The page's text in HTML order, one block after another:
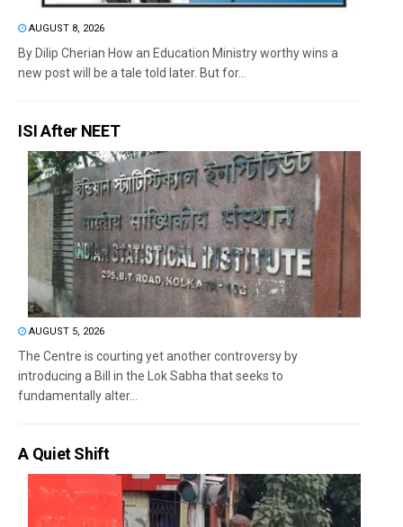
AUGUST 8, 2026
By Dilip Cherian How an Education Ministry worthy wins a
new post will be a tale told later. But for...
ISI After NEET
AUGUST 5, 2026
The Centre is courting yet another controversy by
introducing a Bill in the Lok Sabha that seeks to
fundamentally alter...
A Quiet Shift